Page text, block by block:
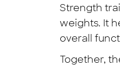
Strength
weights. It
overall
Together,